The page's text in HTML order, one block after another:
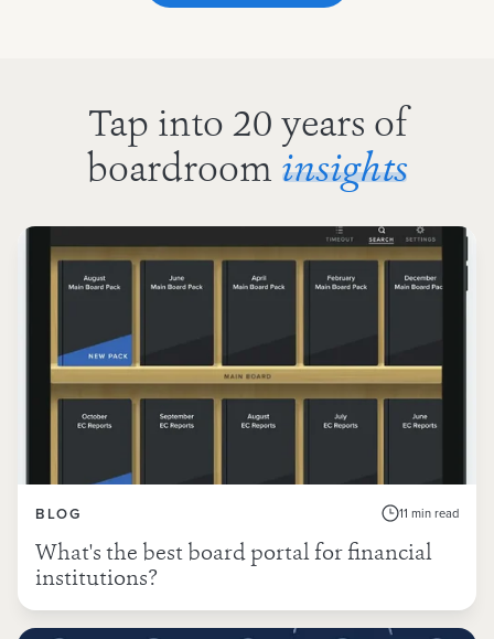
Tap into 20 years of
boardroom insights
BLOG 11 min read
What's the best board portal for financial
institutions?